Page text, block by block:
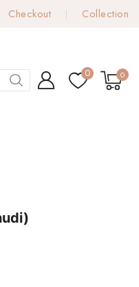
Checkout Collection
0 0